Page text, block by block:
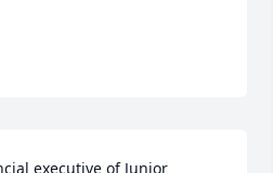
executive of Junior